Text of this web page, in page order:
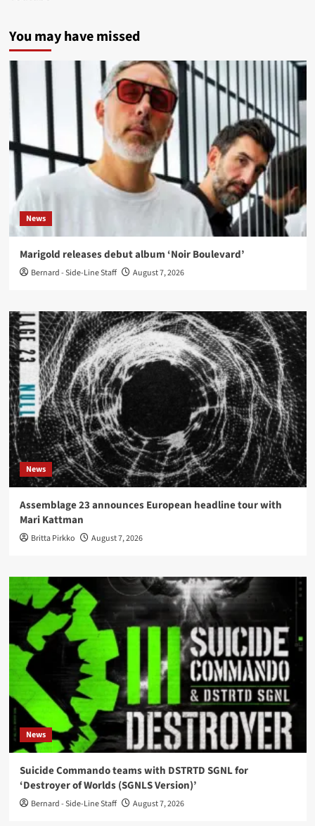
You may have missed
News
Marigold releases debut album ‘Noir Boulevard’
Bernard - Side-Line Staff August 7, 2026
News
Assemblage 23 announces European headline tour with
Mari Kattman
Britta Pirkko August 7, 2026
News
Suicide Commando teams with DSTRTD SGNL for
‘Destroyer of Worlds (SGNLS Version)’
Bernard - Side-Line Staff August 7, 2026